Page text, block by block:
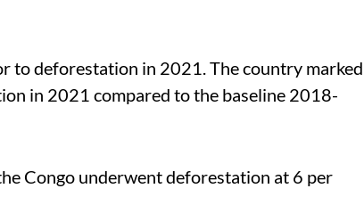
to deforestation in 2021. The country marked
in 2021 compared to the baseline 2018-
Congo underwent deforestation at 6 per